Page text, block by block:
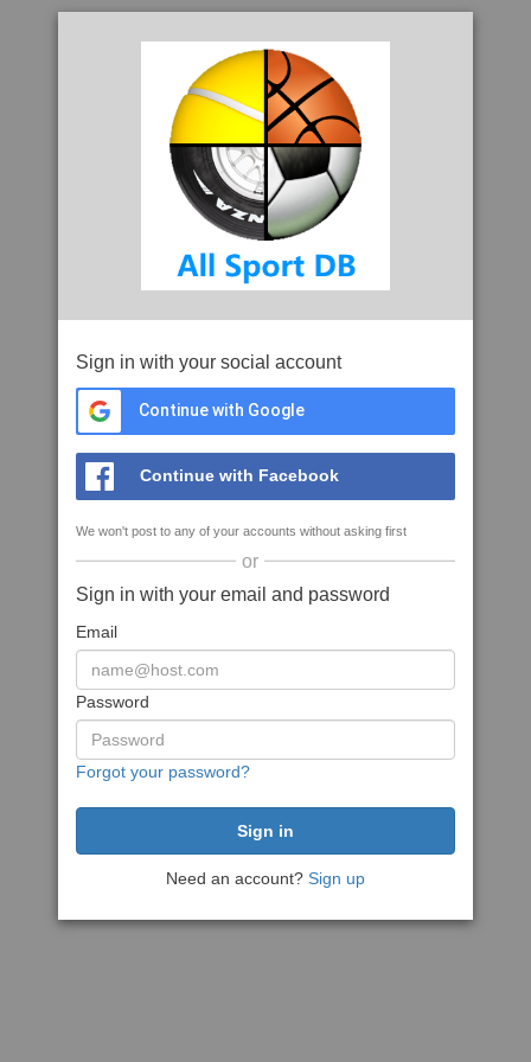
Sign in with your social account
Continue with Google
Continue with Facebook
We won't post to any of your accounts without asking first
or
Sign in with your email and password
Email
Password
Forgot your password?
Need an account? Sign up